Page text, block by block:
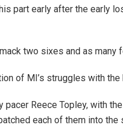
part early after the early
two sixes and as many
of MI’s struggles with the
Reece Topley, with
each of them into the